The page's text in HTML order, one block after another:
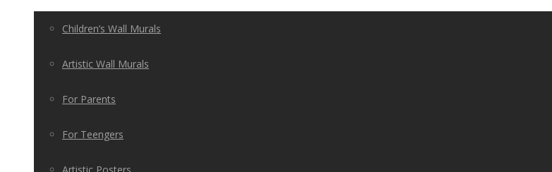
Children’s Wall Murals
Artistic Wall Murals
For Parents
For Teengers